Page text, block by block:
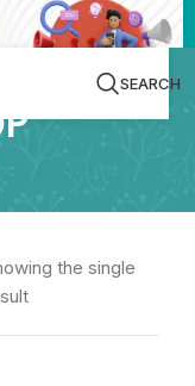
SEARCH
the single